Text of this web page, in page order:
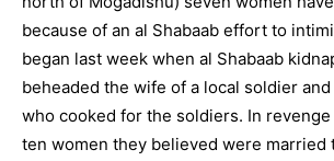
because of an al Shabaab effort to
began last week when al Shabaab
beheaded the wife of a local soldier
who cooked for the soldiers. In
ten women they believed were married